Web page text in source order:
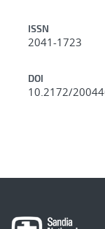
ISSN
2041-1723
DOI
10.2172/